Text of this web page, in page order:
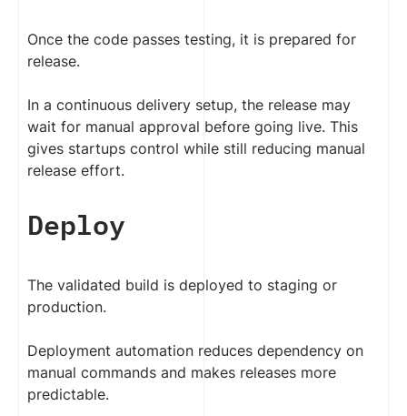
Once the code passes testing, it is prepared for
release.
In a continuous delivery setup, the release may
wait for manual approval before going live. This
gives startups control while still reducing manual
release effort.
Deploy
The validated build is deployed to staging or
production.
Deployment automation reduces dependency on
manual commands and makes releases more
predictable.